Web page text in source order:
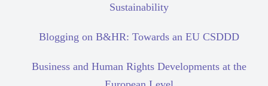
Sustainability
Blogging on B&HR: Towards an EU CSDDD
Business and Human Rights Developments at the